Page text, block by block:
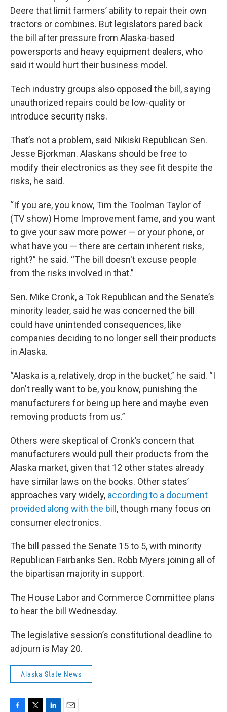
Deere that limit farmers’ ability to repair their own
tractors or combines. But legislators pared back
the bill after pressure from Alaska-based
powersports and heavy equipment dealers, who
said it would hurt their business model.
Tech industry groups also opposed the bill, saying
unauthorized repairs could be low-quality or
introduce security risks.
That’s not a problem, said Nikiski Republican Sen.
Jesse Bjorkman. Alaskans should be free to
modify their electronics as they see fit despite the
risks, he said.
“If you are, you know, Tim the Toolman Taylor of
(TV show) Home Improvement fame, and you want
to give your saw more power — or your phone, or
what have you — there are certain inherent risks,
right?” he said. “The bill doesn't excuse people
from the risks involved in that.”
Sen. Mike Cronk, a Tok Republican and the Senate’s
minority leader, said he was concerned the bill
could have unintended consequences, like
companies deciding to no longer sell their products
in Alaska.
“Alaska is a, relatively, drop in the bucket,” he said. “I
don't really want to be, you know, punishing the
manufacturers for being up here and maybe even
removing products from us.”
Others were skeptical of Cronk’s concern that
manufacturers would pull their products from the
Alaska market, given that 12 other states already
have similar laws on the books. Other states’
approaches vary widely, according to a document
provided along with the bill , though many focus on
consumer electronics.
The bill passed the Senate 15 to 5, with minority
Republican Fairbanks Sen. Robb Myers joining all of
the bipartisan majority in support.
The House Labor and Commerce Committee plans
to hear the bill Wednesday.
The legislative session’s constitutional deadline to
adjourn is May 20.
Alaska State News